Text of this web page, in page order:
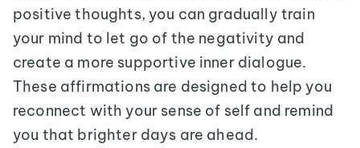
positive thoughts, you can gradually train
your mind to let go of the negativity and
create a more supportive inner dialogue.
These affirmations are designed to help you
reconnect with your sense of self and remind
you that brighter days are ahead.